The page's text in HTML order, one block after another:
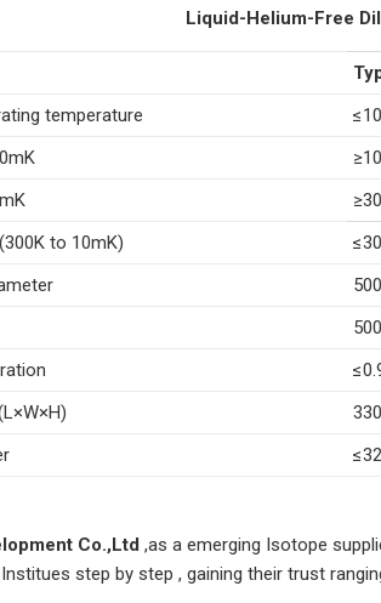
Liquid-Helium-Free
temperature
to 10mK)
Co.,Ltd ,as a emerging Isotope
step by step , gaining their trust